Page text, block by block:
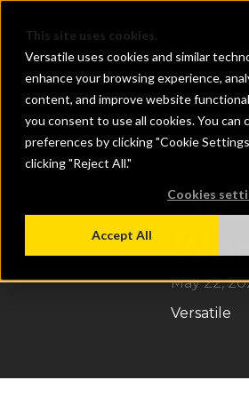
This site uses cookies.
Versatile uses cookies and similar
enhance your browsing experience,
content, and improve website
you consent to use all cookies. You can
preferences by clicking "Cookie
clicking "Reject All."
Cookies
Accept All
May 22,
Versatile